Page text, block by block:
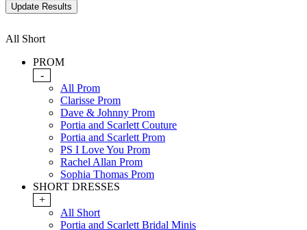
All Short
PROM
-
All Prom
Clarisse Prom
Dave & Johnny Prom
Portia and Scarlett Couture
Portia and Scarlett Prom
PS I Love You Prom
Rachel Allan Prom
Sophia Thomas Prom
SHORT DRESSES
+
All Short
Portia and Scarlett Bridal Minis